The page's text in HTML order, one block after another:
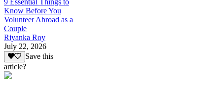
9 Essential Things to
Know Before You
Volunteer Abroad as a
Couple
Riyanka Roy
July 22, 2026
Save this
article?